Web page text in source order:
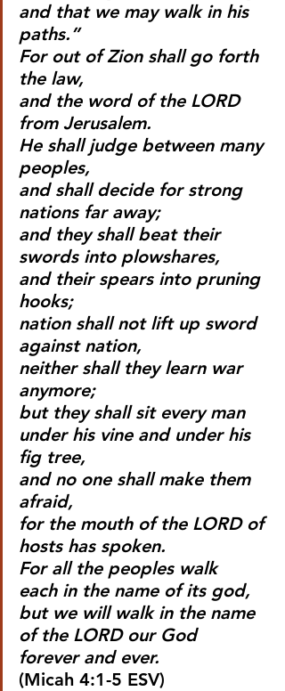
and that we may walk in his
paths.”
For out of Zion shall go forth
the law,
and the word of the LORD
from Jerusalem.
He shall judge between many
peoples,
and shall decide for strong
nations far away;
and they shall beat their
swords into plowshares,
and their spears into pruning
hooks;
nation shall not lift up sword
against nation,
neither shall they learn war
anymore;
but they shall sit every man
under his vine and under his
fig tree,
and no one shall make them
afraid,
for the mouth of the LORD of
hosts has spoken.
For all the peoples walk
each in the name of its god,
but we will walk in the name
of the LORD our God
forever and ever.
(Micah 4:1-5 ESV)